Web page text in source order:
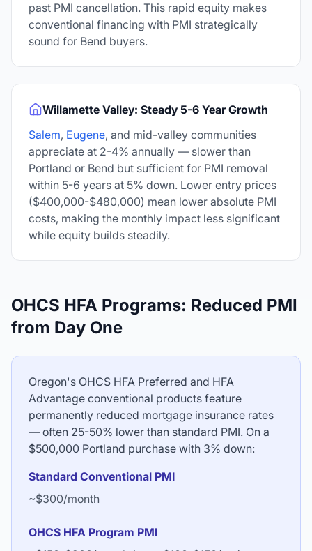
past PMI cancellation. This rapid equity makes
conventional financing with PMI strategically
sound for Bend buyers.
Willamette Valley: Steady 5-6 Year Growth
Salem, Eugene, and mid-valley communities
appreciate at 2-4% annually — slower than
Portland or Bend but sufficient for PMI removal
within 5-6 years at 5% down. Lower entry prices
($400,000-$480,000) mean lower absolute PMI
costs, making the monthly impact less significant
while equity builds steadily.
OHCS HFA Programs: Reduced PMI
from Day One
Oregon's OHCS HFA Preferred and HFA
Advantage conventional products feature
permanently reduced mortgage insurance rates
— often 25-50% lower than standard PMI. On a
$500,000 Portland purchase with 3% down:
Standard Conventional PMI
~$300/month
OHCS HFA Program PMI